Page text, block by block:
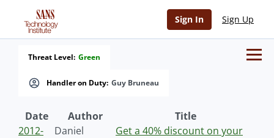
Sign In Sign Up
Handler on Duty: Guy Bruneau
Threat Level: Green
Date Author
Title
2012-
Daniel
Get a 40% discount on your